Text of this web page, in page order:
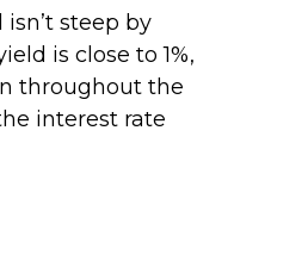
steep by
is close to 1%,
throughout the
interest rate